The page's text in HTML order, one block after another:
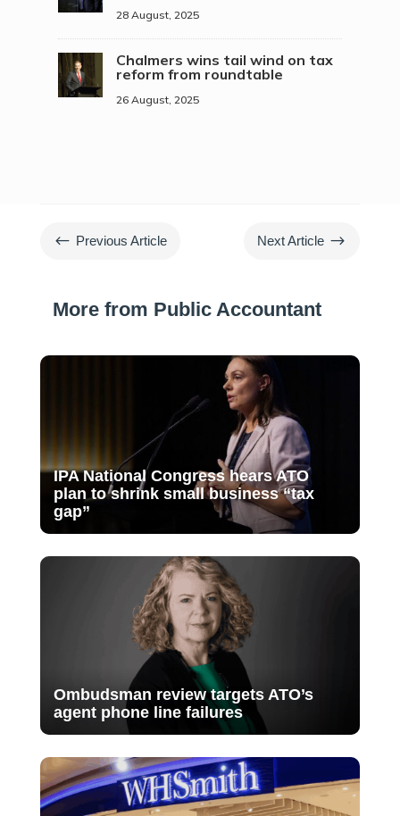
28 August, 2025
Chalmers wins tail wind on tax
reform from roundtable
26 August, 2025
# Previous Article Next Article $
More from Public Accountant
IPA National Congress hears ATO
plan to shrink small business “tax
gap”
Ombudsman review targets ATO’s
agent phone line failures